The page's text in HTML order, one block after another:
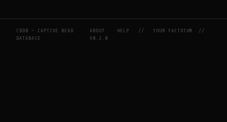
CBDB — CAPTIVE BEAD
DATABASE
ABOUT HELP //YOUR FACTOTUM
//
V0.2.0